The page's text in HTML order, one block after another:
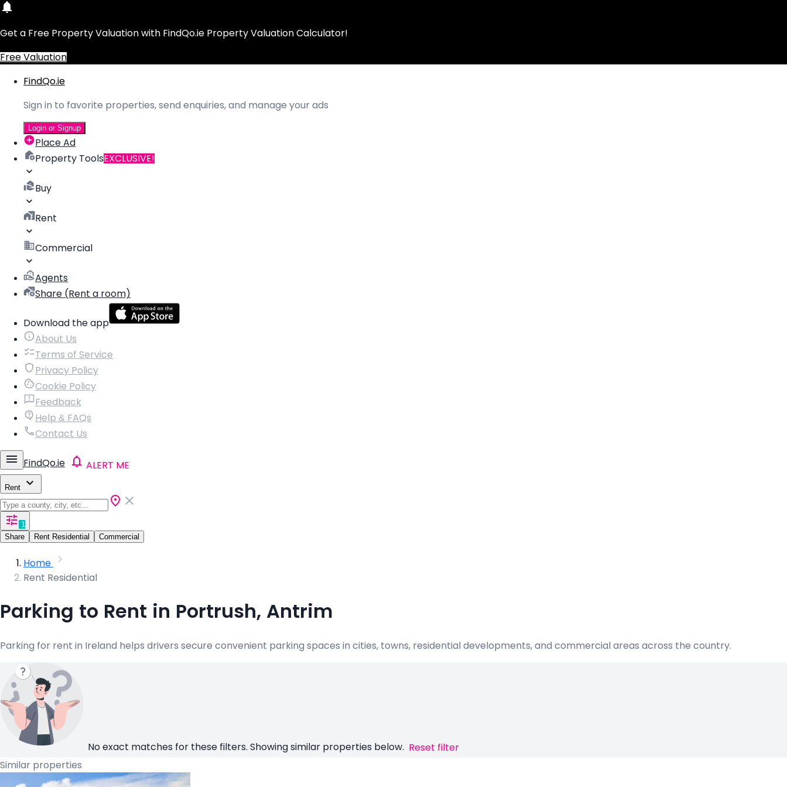
Get a Free Property Valuation with FindQo.ie Property Valuation Calculator!
Free Valuation
FindQo.ie
Sign in to favorite properties, send enquiries, and manage your ads
Login or Signup
Place Ad
Property ToolsEXCLUSIVE!
Buy
Rent
Commercial
Agents
Share (Rent a room)
Download the app
About Us
Terms of Service
Privacy Policy
Cookie Policy
Feedback
Help & FAQs
Contact Us
FindQo.ie ALERT ME
Rent
1
Share
Rent Residential Commercial
Home
Rent Residential
Parking to Rent in Portrush, Antrim
Parking for rent in Ireland helps drivers secure convenient parking spaces in cities, towns, residential developments, and commercial areas across the country.
No exact matches for these filters. Showing similar properties below. Reset filter
Similar properties